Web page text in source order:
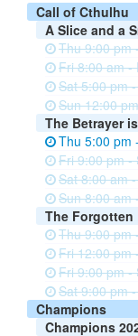
Call of Cthulhu
A Slice and a
Thu 9:00 pm
Fri 8:00 am -
Sat 5:00 pm
Sun 12:00
The Betrayer
Thu 5:00 pm
Fri 9:00 pm -
Sat 8:00 am
Sun 8:00 am
The Forgotten
Thu 9:00 pm
Fri 12:00 pm
Fri 9:00 pm -
Sat 9:00 pm
Champions
Champions